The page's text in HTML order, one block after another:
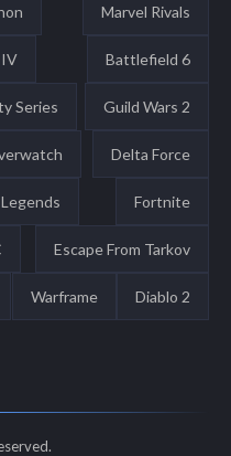
Marvel Rivals
Battlefield 6
Series Guild Wars 2
Delta Force
Fortnite
Escape From Tarkov
Warframe Diablo 2